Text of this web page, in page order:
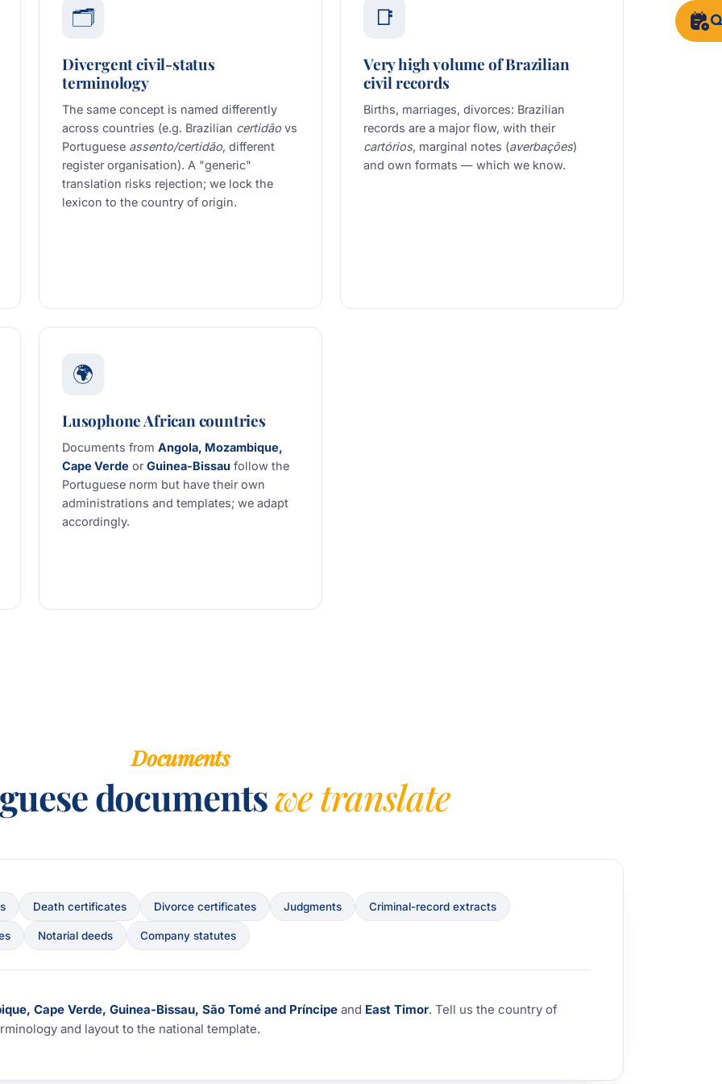
🗂️
Divergent civil-status
terminology
The same concept is named differently
across countries (e.g. Brazilian certidão vs
Portuguese assento/certidão, different
register organisation). A "generic"
translation risks rejection; we lock the
lexicon to the country of origin.
📑
Very high volume of Brazilian
civil records
Births, marriages, divorces: Brazilian
records are a major flow, with their
cartórios, marginal notes (averbações)
and own formats — which we know.
🌍
Lusophone African countries
Documents from Angola, Mozambique,
Cape Verde orGuinea-Bissau follow the
Portuguese norm but have their own
administrations and templates; we adapt
accordingly.
Documents
documentswe translate
Death certificates Divorce certificates Judgments Criminal-record extracts
Notarial deeds Company statutes
Cape Verde, Guinea-Bissau, São Tomé and Príncipe and East Timor. Tell us the country of
and layout to the national template.